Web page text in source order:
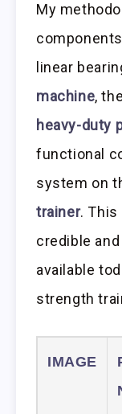
My
linear
machine,
heavy-duty
functional
system on
trainer.
credible
available
strength
IMAGE